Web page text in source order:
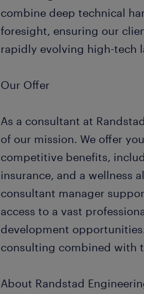
combine deep technical
foresight, ensuring our
rapidly evolving high-tech
Our Offer
As a consultant at
of our mission. We offer
competitive benefits,
insurance, and a wellness
consultant manager
access to a vast
development
consulting combined with
About Randstad